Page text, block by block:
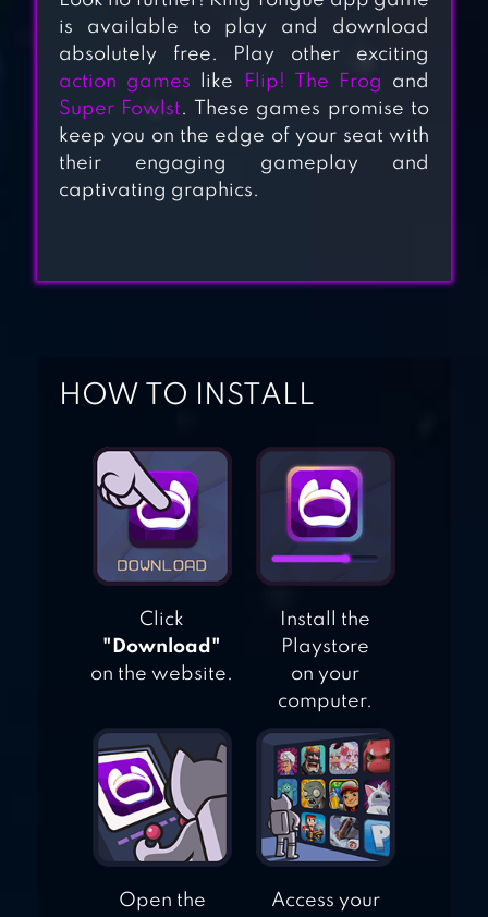
BENJI BANANAS
HANGER WORLD –
ROPE SWING
is available to play and download
absolutely free. Play other exciting
action games like Flip! The Frog
and
Super Fowlst. These games promise to
keep you on the edge of your seat with
their engaging gameplay and
captivating graphics.
HOW TO INSTALL
Click
"Download"
on the website.
Install the
Playstore
on your
computer.
Open the
Access your